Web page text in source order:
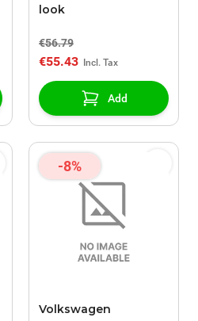
look
€56.79
€55.43
Add
-8%
Volkswagen